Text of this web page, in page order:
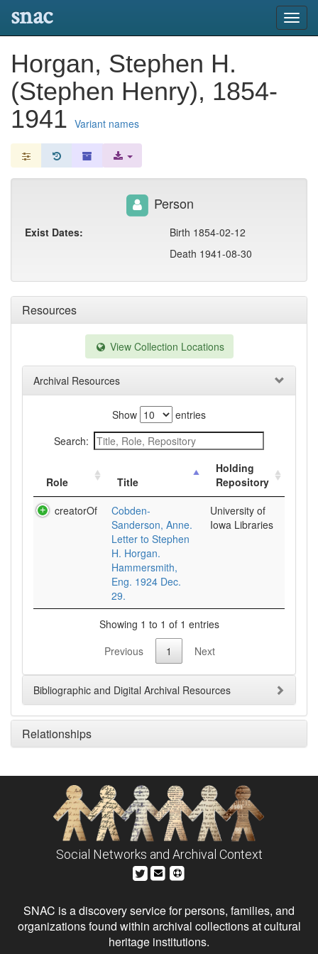
snac
Horgan, Stephen H.
(Stephen Henry), 1854-
1941 Variant names
Resources
View Collection Locations
Archival Resources
Show
entries
Search:
Role Title
Holding
Repository
creatorOf
Cobden-
Sanderson, Anne.
Letter to Stephen
H. Horgan.
Hammersmith,
Eng. 1924 Dec.
29.
University of
Iowa Libraries
Showing 1 to 1 of 1 entries
Previous
1 Next
Bibliographic and Digital Archival Resources
Relationships
Person
Exist Dates:
Birth 1854-02-12
Death 1941-08-30
Social Networks and Archival Context
SNAC is a discovery service for persons, families, and
organizations found within archival collections at cultural
heritage institutions.